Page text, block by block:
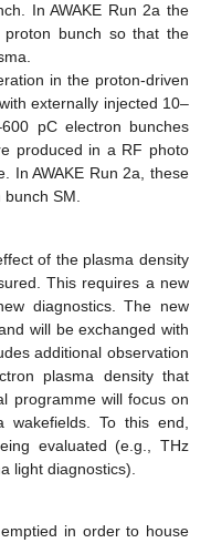
In AWAKE Run 2a the
bunch so that the
in the proton-driven
externally injected 10–
pC electron bunches
produced in a RF photo
In AWAKE Run 2a, these
SM.
of the plasma density
This requires a new
diagnostics. The new
will be exchanged with
additional observation
plasma density that
programme will focus on
To this end,
evaluated (e.g., THz
light diagnostics).
in order to house